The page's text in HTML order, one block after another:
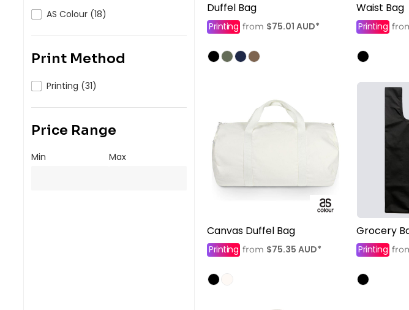
AS Colour (18)
Print Method
Printing (31)
Price Range
Min Max
Duffel Bag
Printing from $75.01 AUD*
Waist Bag
Printing
Canvas Duffel Bag
Printing from $75.35 AUD*
Grocery
Printing